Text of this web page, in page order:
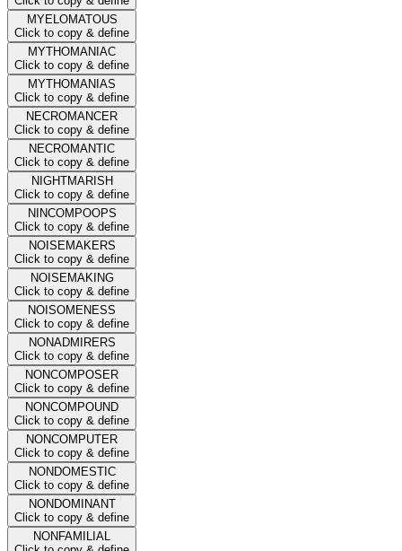
MYELOMATOUS
Click to copy & define
MYTHOMANIAC
Click to copy & define
MYTHOMANIAS
Click to copy & define
NECROMANCER
Click to copy & define
NECROMANTIC
Click to copy & define
NIGHTMARISH
Click to copy & define
NINCOMPOOPS
Click to copy & define
NOISEMAKERS
Click to copy & define
NOISEMAKING
Click to copy & define
NOISOMENESS
Click to copy & define
NONADMIRERS
Click to copy & define
NONCOMPOSER
Click to copy & define
NONCOMPOUND
Click to copy & define
NONCOMPUTER
Click to copy & define
NONDOMESTIC
Click to copy & define
NONDOMINANT
Click to copy & define
NONFAMILIAL